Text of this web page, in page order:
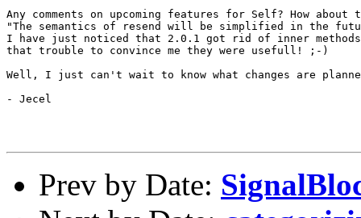
Any comments on upcoming features for Self? How about
"The semantics of resend will be simplified in the
I have just noticed that 2.0.1 got rid of inner
that trouble to convince me they were usefull! ;-)
Well, I just can't wait to know what changes are
- Jecel
Prev by Date: